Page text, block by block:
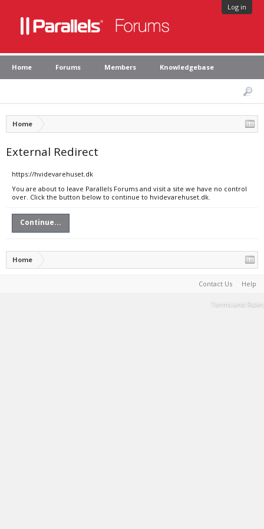
Log in
Home Forums Members Knowledgebase
Home
External Redirect
https://hvidevarehuset.dk
You are about to leave Parallels Forums and visit a site we have no control
over. Click the button below to continue to hvidevarehuset.dk.
Continue...
Home
Contact Us Help
Terms and Rules